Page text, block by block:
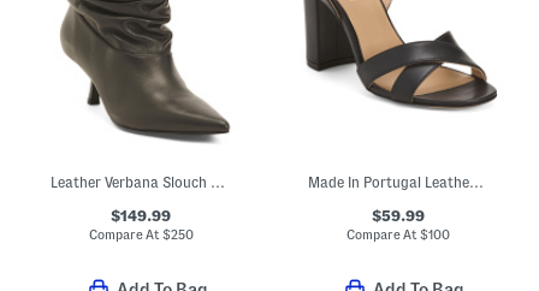
Leather Verbana Slouch Boots
$149.99
Compare At $250
Made In Portugal Leather Heeled Sandals
$59.99
Compare At $100